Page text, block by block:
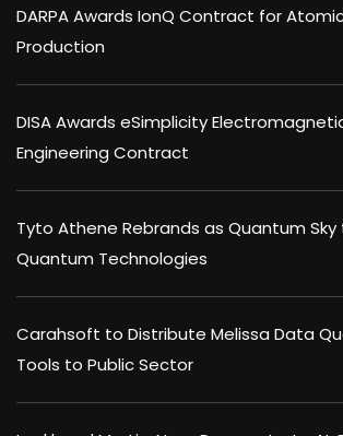
DARPA Awards IonQ Contract for
Production
DISA Awards eSimplicity
Engineering Contract
Tyto Athene Rebrands as Quantum Sky
Quantum Technologies
Carahsoft to Distribute Melissa Data
Tools to Public Sector